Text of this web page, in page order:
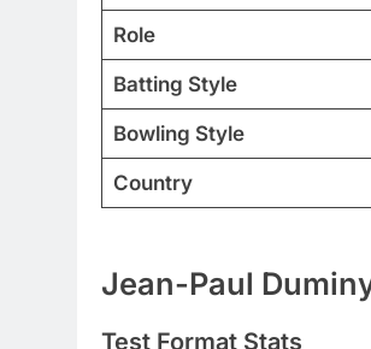
Role
Batting Style
Bowling Style
Country
Jean-Paul
Test Format Stats